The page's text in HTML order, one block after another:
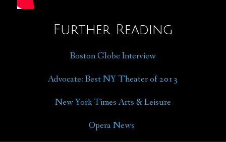
Further Reading
Boston Globe Interview
Advocate: Best NY Theater of 2013
New York Times Arts & Leisure
Opera News